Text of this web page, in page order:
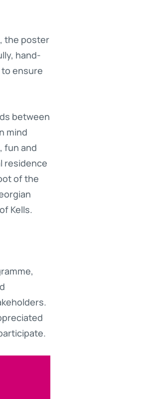
the poster
hand-
ensure
between
mind
fun and
residence
of the
Kells.